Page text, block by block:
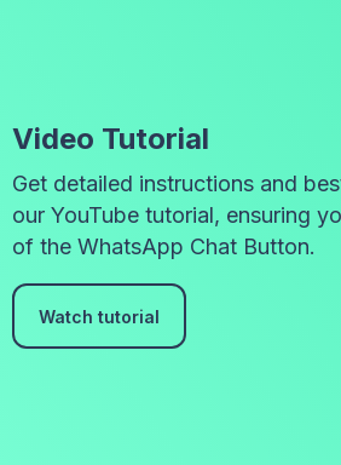
Video Tutorial
Get detailed instructions and
our YouTube tutorial, ensuring
of the WhatsApp Chat Button.
Watch tutorial